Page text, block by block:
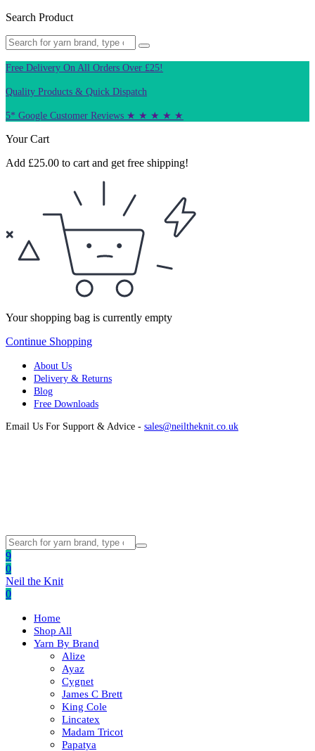
Search Product
Free Delivery On All Orders Over £25!
Quality Products & Quick Dispatch
5* Google Customer Reviews ★ ★ ★ ★ ★
Your Cart
Add £25.00 to cart and get free shipping!
Your shopping bag is currently empty
Continue Shopping
About Us
Delivery & Returns
Blog
Free Downloads
Email Us For Support & Advice - sales@neiltheknit.co.uk
9
0
Neil the Knit
0
Home
Shop All
Yarn By Brand
Alize
Ayaz
Cygnet
James C Brett
King Cole
Lincatex
Madam Tricot
Papatya